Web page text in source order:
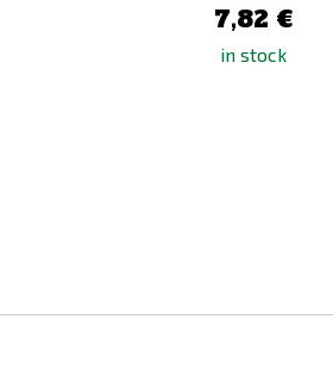
7,82 €
in stock